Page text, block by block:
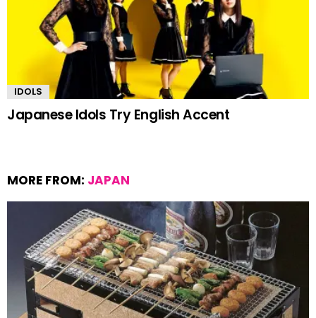
IDOLS
Japanese Idols Try English Accent
MORE FROM: JAPAN